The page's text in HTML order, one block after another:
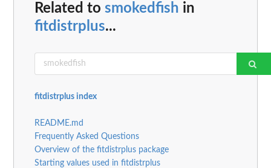
Related to smokedfish in
fitdistrplus...
fitdistrplus index
README.md
Frequently Asked Questions
Overview of the fitdistrplus package
Starting values used in fitdistrplus